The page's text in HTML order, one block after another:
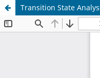
Transition State